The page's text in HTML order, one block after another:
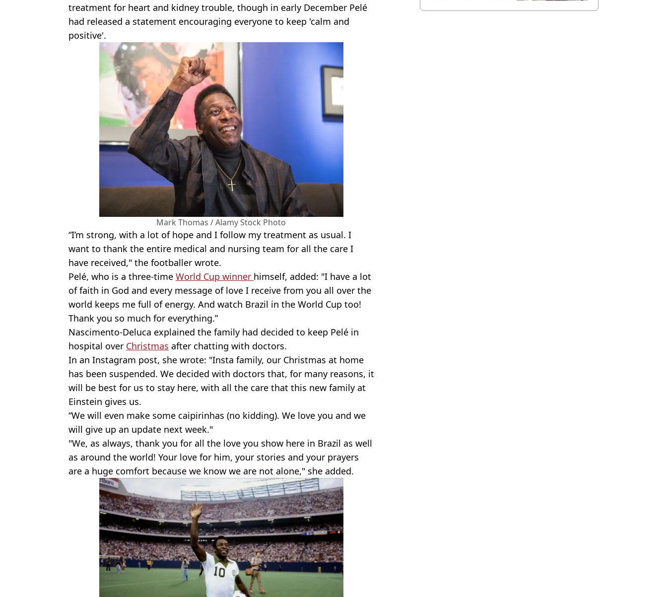
treatment for heart and kidney trouble, though in early December Pelé
had released a statement encouraging everyone to keep 'calm and
positive'.
Mark Thomas / Alamy Stock Photo
“I’m strong, with a lot of hope and I follow my treatment as usual. I
want to thank the entire medical and nursing team for all the care I
have received," the footballer wrote.
Pelé, who is a three-time World Cup winner himself, added: "I have a lot
of faith in God and every message of love I receive from you all over the
world keeps me full of energy. And watch Brazil in the World Cup too!
Thank you so much for everything.”
Nascimento-Deluca explained the family had decided to keep Pelé in
hospital over Christmas after chatting with doctors.
In an Instagram post, she wrote: "Insta family, our Christmas at home
has been suspended. We decided with doctors that, for many reasons, it
will be best for us to stay here, with all the care that this new family at
Einstein gives us.
“We will even make some caipirinhas (no kidding). We love you and we
will give up an update next week."
"We, as always, thank you for all the love you show here in Brazil as well
as around the world! Your love for him, your stories and your prayers
are a huge comfort because we know we are not alone," she added.